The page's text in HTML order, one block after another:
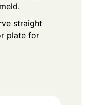
straight
plate for